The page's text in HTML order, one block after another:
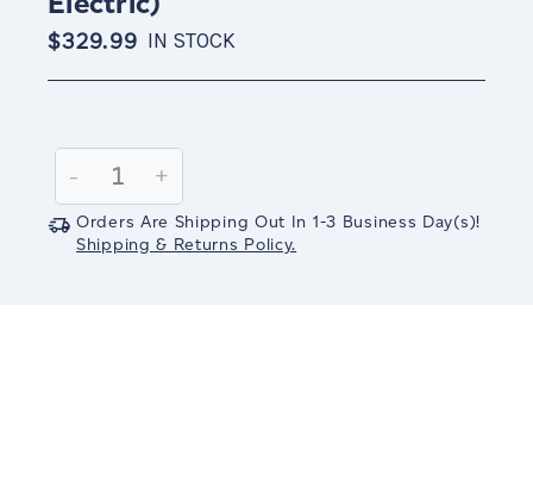
$329.99 IN STOCK
Stock:
Decrease
Quantity:
-
Increase
Quantity:
+
Orders Are Shipping Out In 1-3 Business Day(s)!
Shipping & Returns Policy.